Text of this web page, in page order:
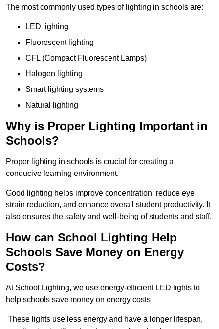
The most commonly used types of lighting in schools are:
LED lighting
Fluorescent lighting
CFL (Compact Fluorescent Lamps)
Halogen lighting
Smart lighting systems
Natural lighting
Why is Proper Lighting Important in
Schools?
Proper lighting in schools is crucial for creating a
conducive learning environment.
Good lighting helps improve concentration, reduce eye
strain reduction, and enhance overall student productivity. It
also ensures the safety and well-being of students and staff.
How can School Lighting Help
Schools Save Money on Energy
Costs?
At School Lighting, we use energy-efficient LED lights to
help schools save money on energy costs
These lights use less energy and have a longer lifespan,